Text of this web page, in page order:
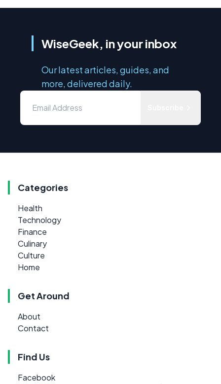
WiseGeek, in your inbox
Our latest articles, guides, and
more, delivered daily.
Categories
Health
Technology
Finance
Culinary
Culture
Home
Get Around
About
Contact
Find Us
Facebook